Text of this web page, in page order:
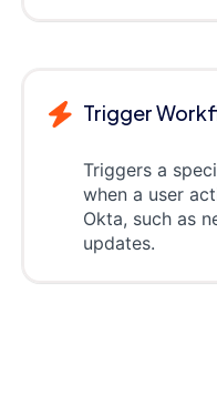
Trigger
Triggers a
when a user
Okta, such as
updates.